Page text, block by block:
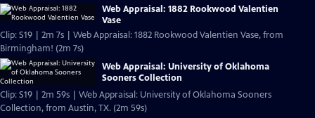
Web Appraisal: 1882 Rookwood Valentien
Vase
Clip: S19 | 2m 7s | Web Appraisal: 1882 Rookwood Valentien Vase, from
Birmingham! (2m 7s)
Web Appraisal: University of Oklahoma
Sooners Collection
Clip: S19 | 2m 59s | Web Appraisal: University of Oklahoma Sooners
Collection, from Austin, TX. (2m 59s)